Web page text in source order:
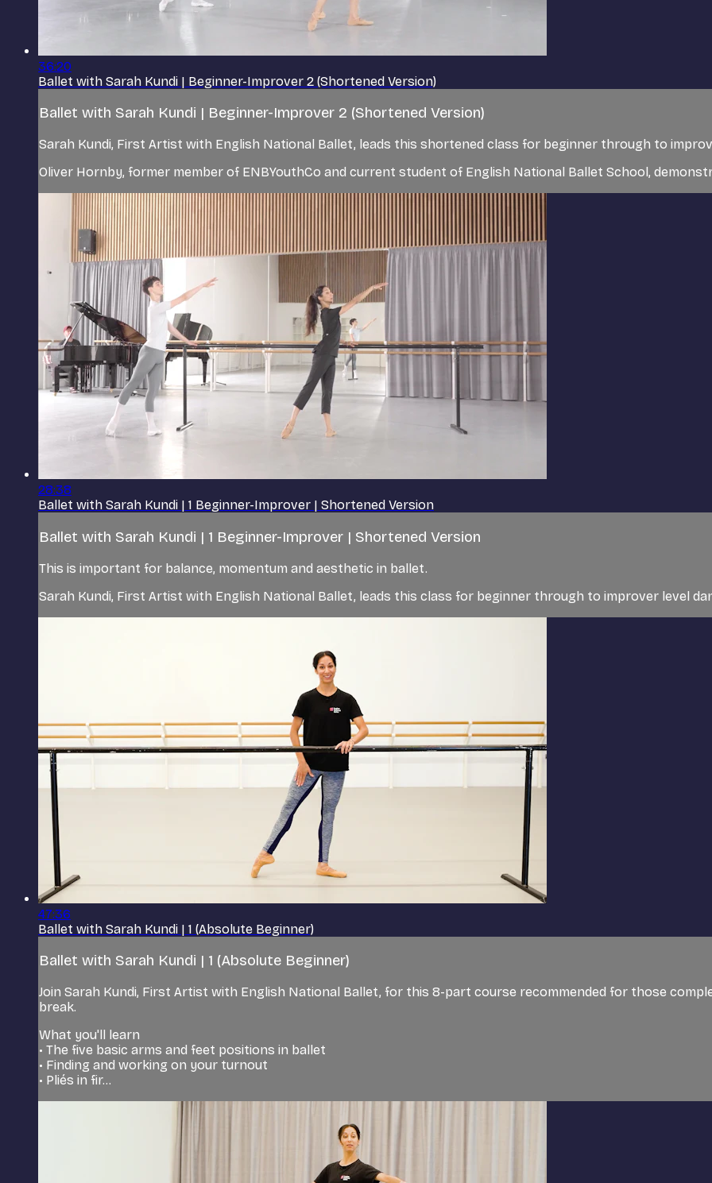
36:20
Ballet with Sarah Kundi | Beginner-Improver 2 (Shortened Version)
Ballet with Sarah Kundi | Beginner-Improver 2 (Shortened Version)
Sarah Kundi, First Artist with English National Ballet, leads this shortened class for beginner through to
Oliver Hornby, former member of ENBYouthCo and current student of English National Ballet School,
28:38
Ballet with Sarah Kundi | 1 Beginner-Improver | Shortened Version
Ballet with Sarah Kundi | 1 Beginner-Improver | Shortened Version
This is important for balance, momentum and aesthetic in ballet.
Sarah Kundi, First Artist with English National Ballet, leads this class for beginner through to improver level
47:36
Ballet with Sarah Kundi | 1 (Absolute Beginner)
Ballet with Sarah Kundi | 1 (Absolute Beginner)
Join Sarah Kundi, First Artist with English National Ballet, for this 8-part course recommended for those
break.
What you'll learn
• The five basic arms and feet positions in ballet
• Finding and working on your turnout
• Pliés in fir...